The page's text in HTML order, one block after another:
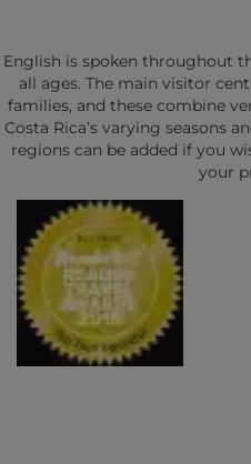
English is spoken throughout
all ages. The main visitor
families, and these combine
Costa Rica’s varying seasons
regions can be added if you
your